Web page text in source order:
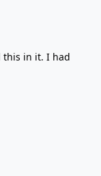
this in it. I had